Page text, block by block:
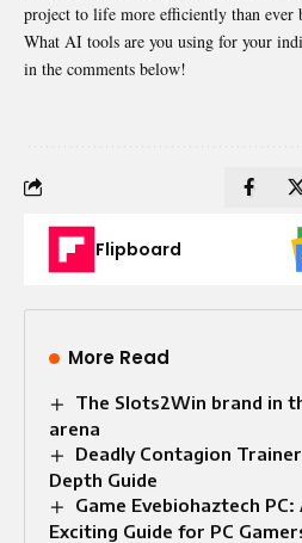
project to life more efficiently than ever
What AI tools are you using for your
in the comments below!
Flipboard
More Read
The Slots2Win brand in
arena
Deadly Contagion
Depth Guide
Game Evebiohaztech
Exciting Guide for PC